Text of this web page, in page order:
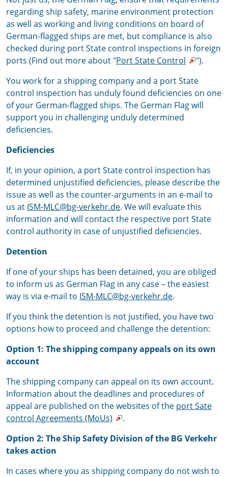
regarding ship safety, marine environment protection
as well as working and living conditions on board of
German-flagged ships are met, but compliance is also
checked during port State control inspections in foreign
ports (Find out more about "Port State Control
").
You work for a shipping company and a port State
control inspection has unduly found deficiencies on one
of your German-flagged ships. The German Flag will
support you in challenging unduly determined
deficiencies.
Deficiencies
If, in your opinion, a port State control inspection has
determined unjustified deficiencies, please describe the
issue as well as the counter-arguments in an e-mail to
us at ISM-MLC@bg-verkehr.de. We will evaluate this
information and will contact the respective port State
control authority in case of unjustified deficiencies.
Detention
If one of your ships has been detained, you are obliged
to inform us as German Flag in any case – the easiest
way is via e-mail to ISM-MLC@bg-verkehr.de.
If you think the detention is not justified, you have two
options how to proceed and challenge the detention:
Option 1: The shipping company appeals on its own
account
The shipping company can appeal on its own account.
Information about the deadlines and procedures of
appeal are published on the websites of the port Sate
control Agreements (MoUs)
.
Option 2: The Ship Safety Division of the BG Verkehr
takes action
In cases where you as shipping company do not wish to